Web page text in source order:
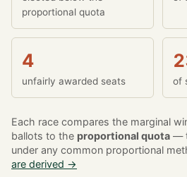
proportional quota
4
unfairly awarded seats of
Each race compares the marginal
ballots to the proportional quota —
under any common proportional
are derived →